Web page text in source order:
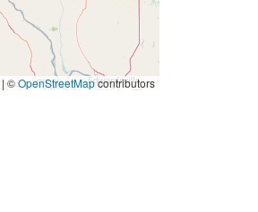
|©OpenStreetMapcontributors